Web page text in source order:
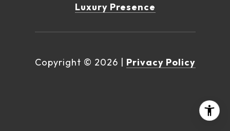
Luxury Presence
Copyright © 2026 Privacy Policy